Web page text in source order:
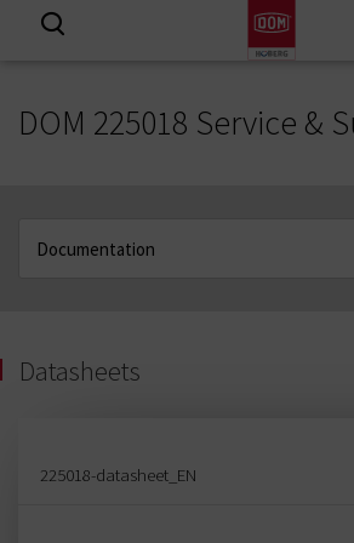
DOM 225018 Service &
Datasheets
225018-datasheet_EN